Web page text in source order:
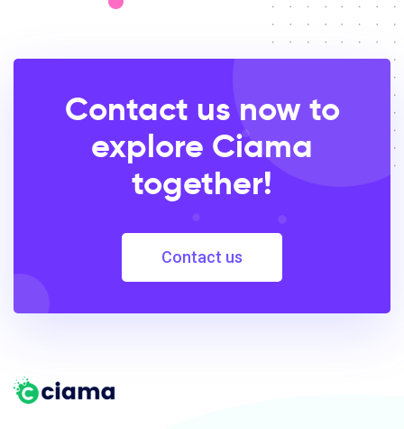
Contact us now to
explore Ciama
together!
Contact us